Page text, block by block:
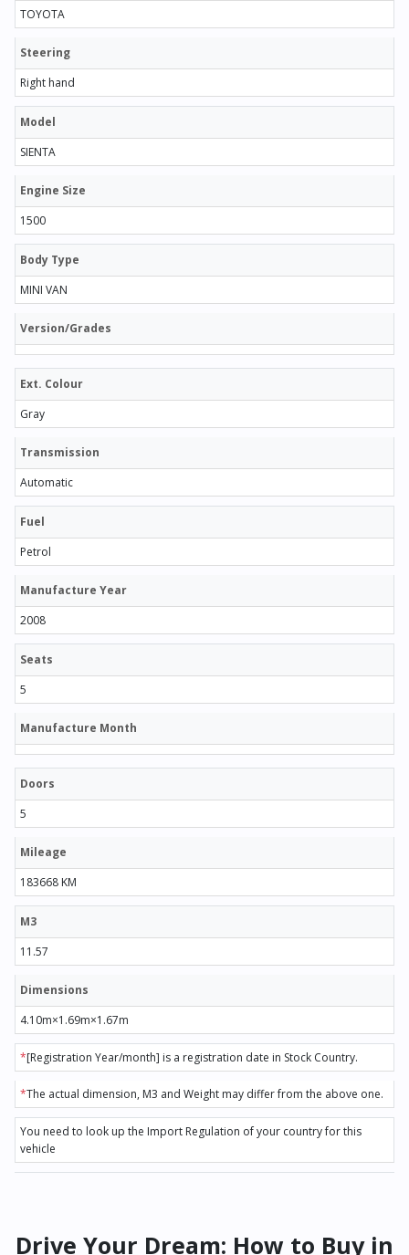
TOYOTA
Steering
Right hand
Model
SIENTA
Engine Size
1500
Body Type
MINI VAN
Version/Grades
Ext. Colour
Gray
Transmission
Automatic
Fuel
Petrol
Manufacture Year
2008
Seats
5
Manufacture Month
Doors
5
Mileage
183668 KM
M3
11.57
Dimensions
4.10m×1.69m×1.67m
*[Registration Year/month] is a registration date in Stock Country.
*The actual dimension, M3 and Weight may differ from the above one.
You need to look up the Import Regulation of your country for this
vehicle
Drive Your Dream: How to Buy in